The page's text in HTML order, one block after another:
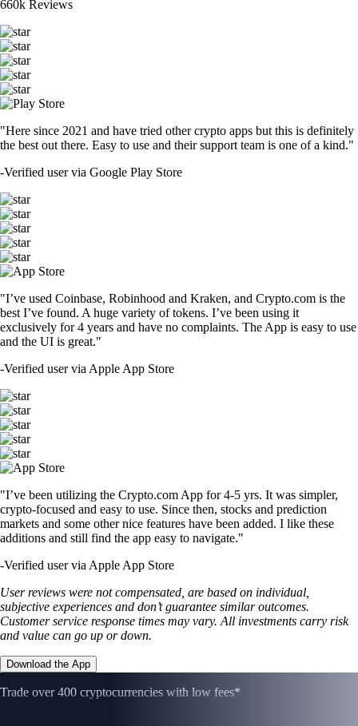
660k Reviews
"Here since 2021 and have tried other crypto apps but this is definitely
the best out there. Easy to use and their support team is one of a kind."
-Verified user via Google Play Store
"I’ve used Coinbase, Robinhood and Kraken, and Crypto.com is the
best I’ve found. A huge variety of tokens. I’ve been using it
exclusively for 4 years and have no complaints. The App is easy to use
and the UI is great."
-Verified user via Apple App Store
"I’ve been utilizing the Crypto.com App for 4-5 yrs. It was simpler,
crypto-focused and easy to use. Since then, stocks and prediction
markets and some other nice features have been added. I like these
additions and still find the app easy to navigate."
-Verified user via Apple App Store
User reviews were not compensated, are based on individual,
subjective experiences and don’t guarantee similar outcomes.
Customer service response times may vary. All investments carry risk
and value can go up or down.
Download the App
Trade over 400 cryptocurrencies with low fees*